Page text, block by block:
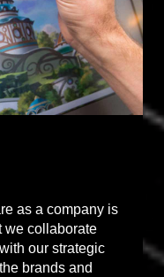
as a company is
we collaborate
our strategic
brands and